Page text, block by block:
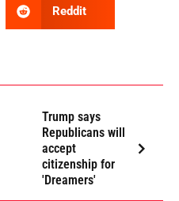
Reddit
Trump says
Republicans will
accept
citizenship for
'Dreamers'